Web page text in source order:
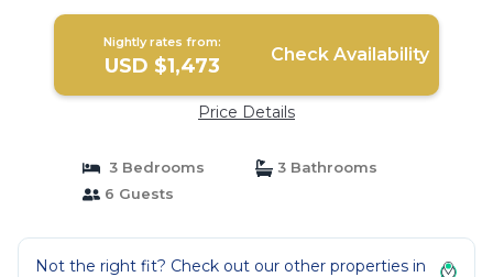
Nightly rates from:
USD $1,473 Check Availability
Price Details
3 Bedrooms
3 Bathrooms
6 Guests
Not the right fit? Check out our other properties in